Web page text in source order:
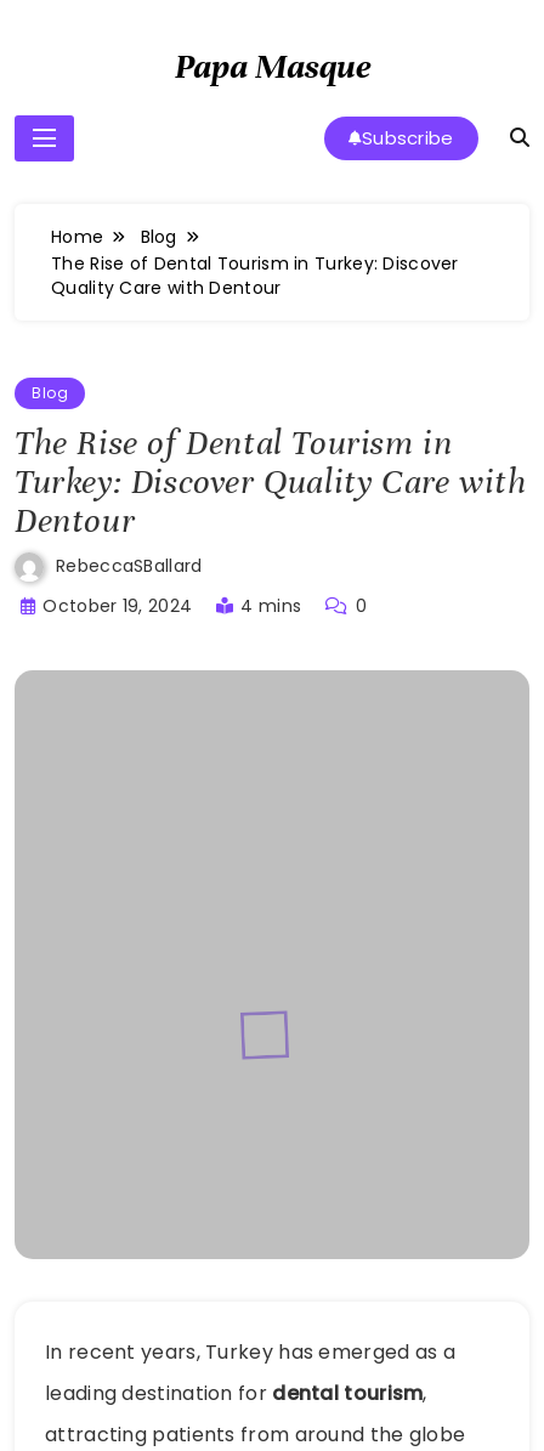
Papa Masque
Subscribe
Home
Blog
The Rise of Dental Tourism in Turkey: Discover
Quality Care with Dentour
Blog
The Rise of Dental Tourism in
Turkey: Discover Quality Care with
Dentour
RebeccaSBallard
October 19, 2024
4 mins 0
In recent years, Turkey has emerged as a
leading destination for dental tourism,
attracting patients from around the globe